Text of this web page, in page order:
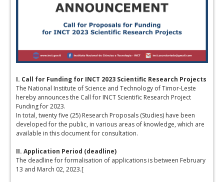
I. Call for Funding for INCT 2023 Scientific Research Projects
The National Institute of Science and Technology of Timor-Leste
hereby announces the Call for INCT Scientific Research Project
Funding for 2023.
In total, twenty five (25) Research Proposals (Studies) have been
developed for the public, in various areas of knowledge, which are
available in this document for consultation.
II. Application Period (deadline)
The deadline for formalisation of applications is between February
13 and March 02, 2023.[